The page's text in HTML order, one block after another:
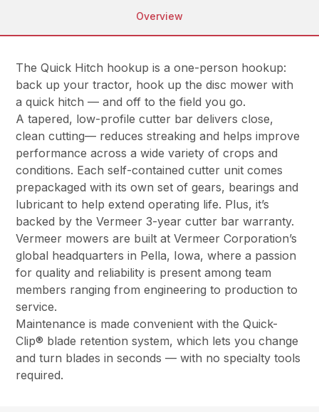
Overview
The Quick Hitch hookup is a one-person hookup:
back up your tractor, hook up the disc mower with
a quick hitch — and off to the field you go.
A tapered, low-profile cutter bar delivers close,
clean cutting— reduces streaking and helps improve
performance across a wide variety of crops and
conditions. Each self-contained cutter unit comes
prepackaged with its own set of gears, bearings and
lubricant to help extend operating life. Plus, it’s
backed by the Vermeer 3-year cutter bar warranty.
Vermeer mowers are built at Vermeer Corporation’s
global headquarters in Pella, Iowa, where a passion
for quality and reliability is present among team
members ranging from engineering to production to
service.
Maintenance is made convenient with the Quick-
Clip® blade retention system, which lets you change
and turn blades in seconds — with no specialty tools
required.